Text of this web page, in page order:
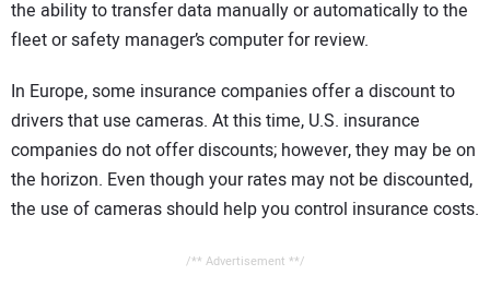
the ability to transfer data manually or automatically to the
fleet or safety manager’s computer for review.
In Europe, some insurance companies offer a discount to
drivers that use cameras. At this time, U.S. insurance
companies do not offer discounts; however, they may be on
the horizon. Even though your rates may not be discounted,
the use of cameras should help you control insurance costs.
/** Advertisement **/